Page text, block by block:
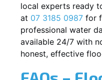
local experts ready
at 07 3185 0987 for
professional water
available 24/7 with
honest, effective